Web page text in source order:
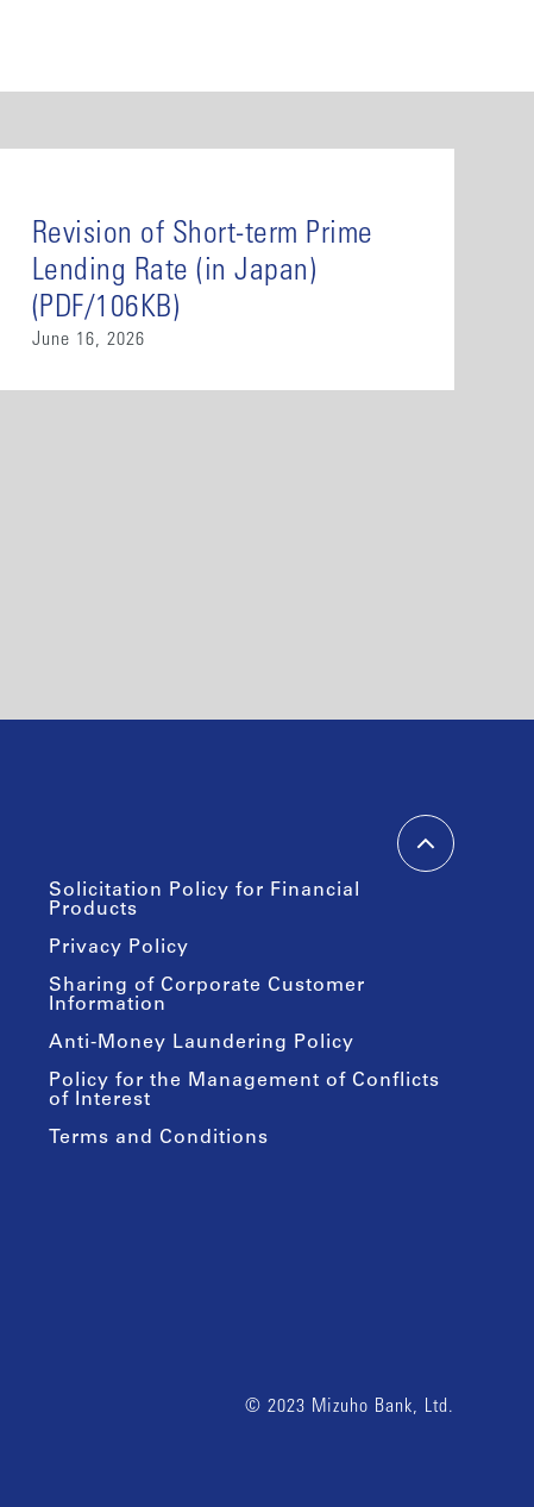
Revision of Short-term Prime
Lending Rate (in Japan)
(PDF/106KB)
June 16, 2026
Solicitation Policy for Financial
Products
Privacy Policy
Sharing of Corporate Customer
Information
Anti-Money Laundering Policy
Policy for the Management of Conflicts
of Interest
Terms and Conditions
© 2023 Mizuho Bank, Ltd.